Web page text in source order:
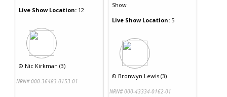
Live Show Location: 12
© Nic Kirkman (3)
NRN# 000-36483-0153-01
Show
Live Show Location: 5
© Bronwyn Lewis (3)
NRN# 000-43334-0162-01